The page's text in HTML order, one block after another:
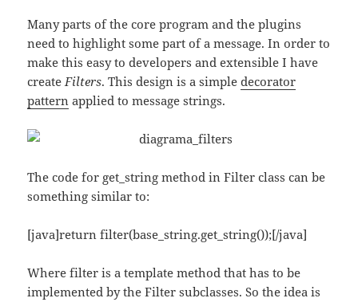
Many parts of the core program and the plugins
need to highlight some part of a message. In order to
make this easy to developers and extensible I have
createFilters. This design is a simpledecorator
pattern applied to message strings.
The code for get_string method in Filter class can be
something similar to:
[java]return filter(base_string.get_string());[/java]
Where filter is a template method that has to be
implemented by the Filter subclasses. So the idea is